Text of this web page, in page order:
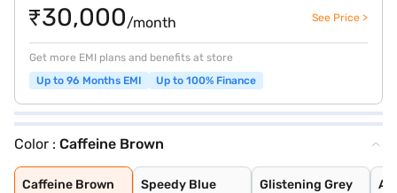
₹30,000/month See Price >
Get more EMI plans and benefits at store
Up to 96 Months EMI
Up to 100% Finance
Color : Caffeine Brown
Caffeine Brown
Caffeine Brown
Speedy Blue
Speedy Blue
Glistening Grey
Glistening Grey
Arctic White
Silky Silver
Solid Fire Red
Pearl Midnight